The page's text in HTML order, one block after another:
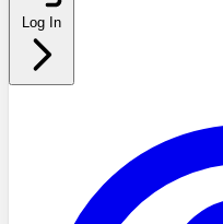
Log In